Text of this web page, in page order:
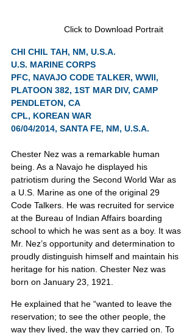
Click to Download Portrait
CHI CHIL TAH, NM, U.S.A.
U.S. MARINE CORPS
PFC, NAVAJO CODE TALKER, WWII,
PLATOON 382, 1ST MAR DIV, CAMP
PENDLETON, CA
CPL, KOREAN WAR
06/04/2014, SANTA FE, NM, U.S.A.
Chester Nez was a remarkable human
being. As a Navajo he displayed his
patriotism during the Second World War as
a U.S. Marine as one of the original 29
Code Talkers. He was recruited for service
at the Bureau of Indian Affairs boarding
school to which he was sent as a boy. It was
Mr. Nez’s opportunity and determination to
proudly distinguish himself and maintain his
heritage for his nation. Chester Nez was
born on January 23, 1921.
He explained that he “wanted to leave the
reservation; to see the other people, the
way they lived, the way they carried on. To